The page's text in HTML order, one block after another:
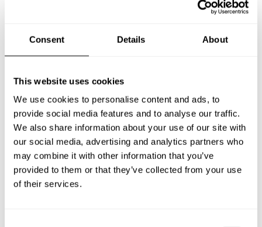
Consent Details About
This website uses cookies
We use cookies to personalise content and ads, to
provide social media features and to analyse our traffic.
We also share information about your use of our site with
our social media, advertising and analytics partners who
may combine it with other information that you’ve
provided to them or that they’ve collected from your use
of their services.
Below, you can find the most common questions about
What does a private chef service include in Ellison?
How much does a private chef cost in Ellison?
How can I hire a private chef in Ellison?
How can I find a private chef near me?